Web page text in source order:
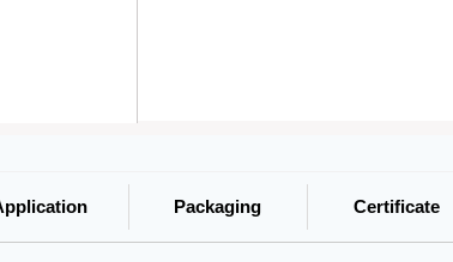
Packaging Certificate